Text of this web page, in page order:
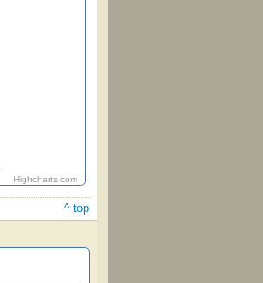
Highcharts.com
^ top